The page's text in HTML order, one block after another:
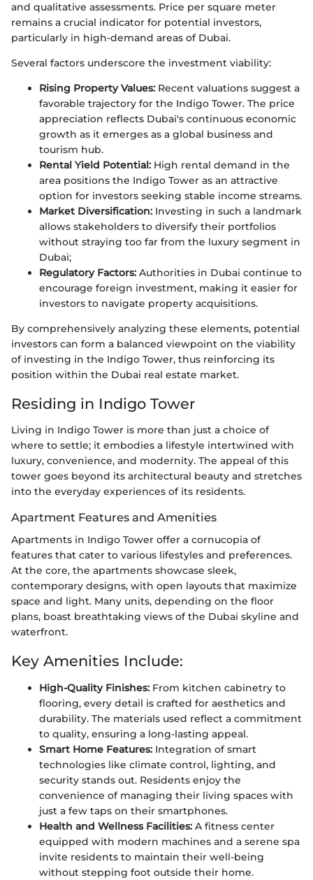
and qualitative assessments. Price per square meter
remains a crucial indicator for potential investors,
particularly in high-demand areas of Dubai.
Several factors underscore the investment viability:
Rising Property Values: Recent valuations suggest a
favorable trajectory for the Indigo Tower. The price
appreciation reflects Dubai's continuous economic
growth as it emerges as a global business and
tourism hub.
Rental Yield Potential: High rental demand in the
area positions the Indigo Tower as an attractive
option for investors seeking stable income streams.
Market Diversification: Investing in such a landmark
allows stakeholders to diversify their portfolios
without straying too far from the luxury segment in
Dubai;
Regulatory Factors: Authorities in Dubai continue to
encourage foreign investment, making it easier for
investors to navigate property acquisitions.
By comprehensively analyzing these elements, potential
investors can form a balanced viewpoint on the viability
of investing in the Indigo Tower, thus reinforcing its
position within the Dubai real estate market.
Residing in Indigo Tower
Living in Indigo Tower is more than just a choice of
where to settle; it embodies a lifestyle intertwined with
luxury, convenience, and modernity. The appeal of this
tower goes beyond its architectural beauty and stretches
into the everyday experiences of its residents.
Apartment Features and Amenities
Apartments in Indigo Tower offer a cornucopia of
features that cater to various lifestyles and preferences.
At the core, the apartments showcase sleek,
contemporary designs, with open layouts that maximize
space and light. Many units, depending on the floor
plans, boast breathtaking views of the Dubai skyline and
waterfront.
Key Amenities Include:
High-Quality Finishes: From kitchen cabinetry to
flooring, every detail is crafted for aesthetics and
durability. The materials used reflect a commitment
to quality, ensuring a long-lasting appeal.
Smart Home Features: Integration of smart
technologies like climate control, lighting, and
security stands out. Residents enjoy the
convenience of managing their living spaces with
just a few taps on their smartphones.
Health and Wellness Facilities: A fitness center
equipped with modern machines and a serene spa
invite residents to maintain their well-being
without stepping foot outside their home.